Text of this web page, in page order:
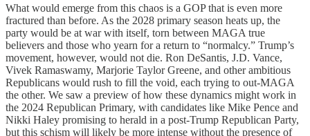
What would emerge from this chaos is a GOP that is even more
fractured than before. As the 2028 primary season heats up, the
party would be at war with itself, torn between MAGA true
believers and those who yearn for a return to “normalcy.” Trump’s
movement, however, would not die. Ron DeSantis, J.D. Vance,
Vivek Ramaswamy, Marjorie Taylor Greene, and other ambitious
Republicans would rush to fill the void, each trying to out-MAGA
the other. We saw a preview of how these dynamics might work in
the 2024 Republican Primary, with candidates like Mike Pence and
Nikki Haley promising to herald in a post-Trump Republican Party,
but this schism will likely be more intense without the presence of